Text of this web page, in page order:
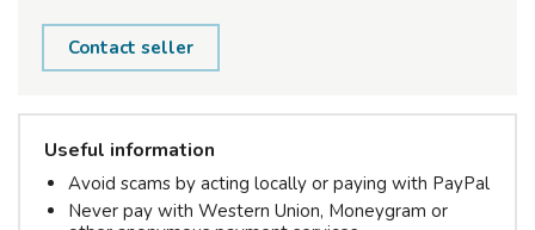
Contact seller
Useful information
Avoid scams by acting locally or paying with PayPal
Never pay with Western Union, Moneygram or